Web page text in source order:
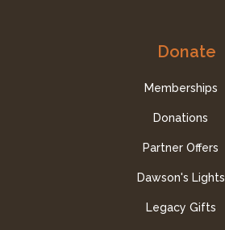
Donate
Memberships
Donations
Partner Offers
Dawson's Lights
Legacy Gifts